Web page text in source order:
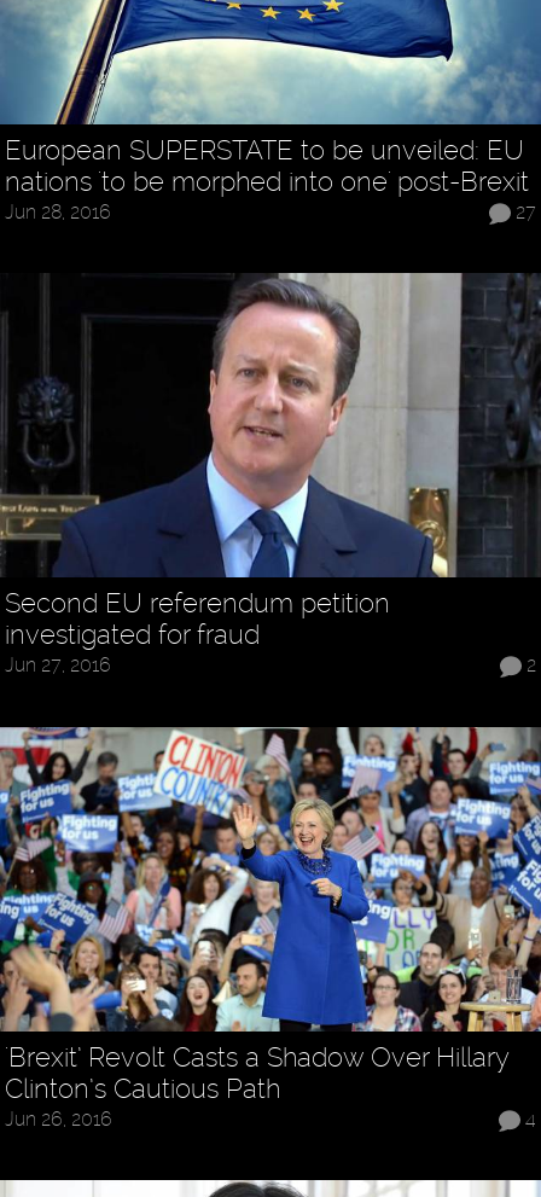
European SUPERSTATE to be unveiled: EU
nations 'to be morphed into one' post-Brexit
27
Jun 28, 2016
Second EU referendum petition
investigated for fraud
2
Jun 27, 2016
'Brexit’ Revolt Casts a Shadow Over Hillary
Clinton’s Cautious Path
4
Jun 26, 2016